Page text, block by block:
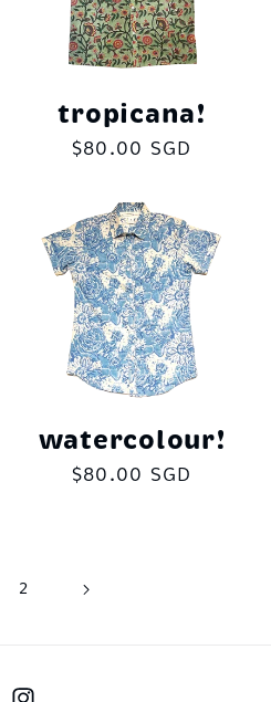
tropicana!
Regular
$80.00 SGD
watercolour!
Regular
$80.00 SGD
2